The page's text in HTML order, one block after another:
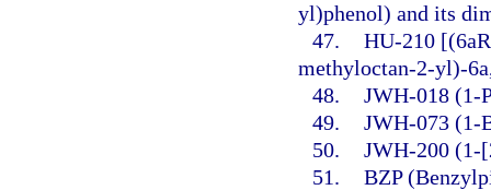
yl)phenol) and its
47. HU-210
methyloctan-2-yl)-
48. JWH-018 (1-
49. JWH-073 (1-
50. JWH-200
51. BZP